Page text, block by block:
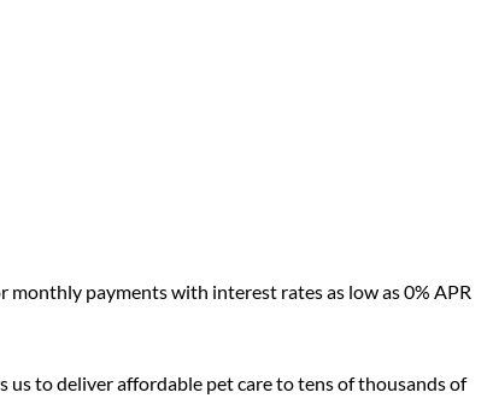
monthly payments with interest rates as low as 0% APR
us to deliver affordable pet care to tens of thousands of